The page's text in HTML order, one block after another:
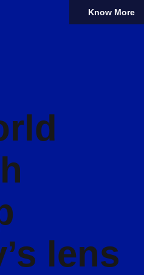
Know More
lens